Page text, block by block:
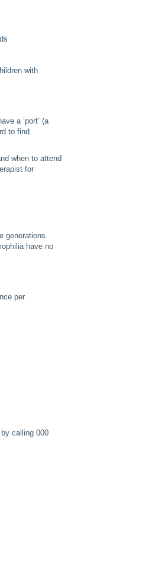
with
a ‘port’ (a
to find.
when to attend
for
generations.
have no
per
calling 000